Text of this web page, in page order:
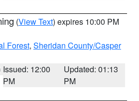
(View Text) expires 10:00 PM
Forest, Sheridan County/Casper
Issued: 12:00
PM
Updated: 01:13
PM